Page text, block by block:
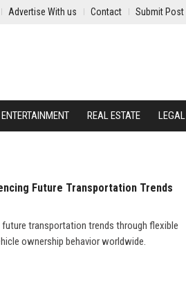
Advertise With us Contact Submit Post
ENTERTAINMENT REAL ESTATE LEGAL
Future Transportation Trends
transportation trends through flexible
ownership behavior worldwide.